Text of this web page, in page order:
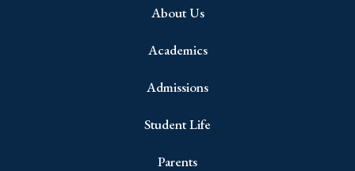
About Us
Academics
Admissions
Student Life
Parents